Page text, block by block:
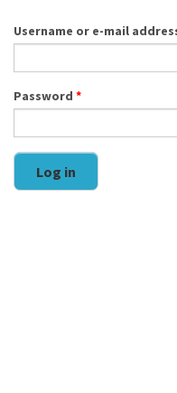
Username or e-mail
Password *
Log in